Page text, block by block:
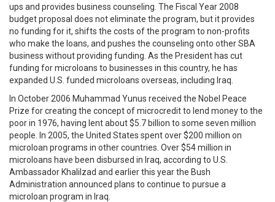
ups and provides business counseling. The Fiscal Year 2008
budget proposal does not eliminate the program, but it provides
no funding for it, shifts the costs of the program to non-profits
who make the loans, and pushes the counseling onto other SBA
business without providing funding. As the President has cut
funding for microloans to businesses in this country, he has
expanded U.S. funded microloans overseas, including Iraq.
In October 2006 Muhammad Yunus received the Nobel Peace
Prize for creating the concept of microcredit to lend money to the
poor in 1976, having lent about $5.7 billion to some seven million
people. In 2005, the United States spent over $200 million on
microloan programs in other countries. Over $54 million in
microloans have been disbursed in Iraq, according to U.S.
Ambassador Khalilzad and earlier this year the Bush
Administration announced plans to continue to pursue a
microloan program in Iraq.